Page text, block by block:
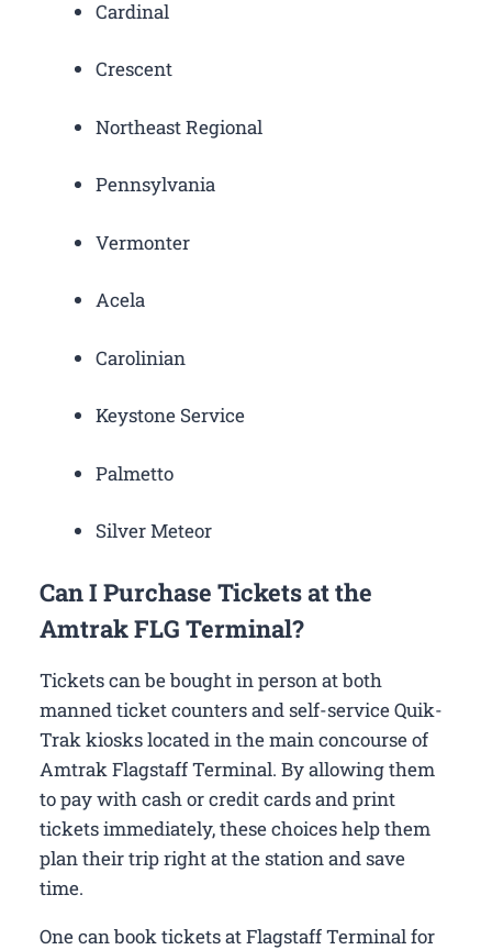
Cardinal
Crescent
Northeast Regional
Pennsylvania
Vermonter
Acela
Carolinian
Keystone Service
Palmetto
Silver Meteor
Can I Purchase Tickets at the
Amtrak FLG Terminal?
Tickets can be bought in person at both
manned ticket counters and self-service Quik-
Trak kiosks located in the main concourse of
Amtrak Flagstaff Terminal. By allowing them
to pay with cash or credit cards and print
tickets immediately, these choices help them
plan their trip right at the station and save
time.
One can book tickets at Flagstaff Terminal for